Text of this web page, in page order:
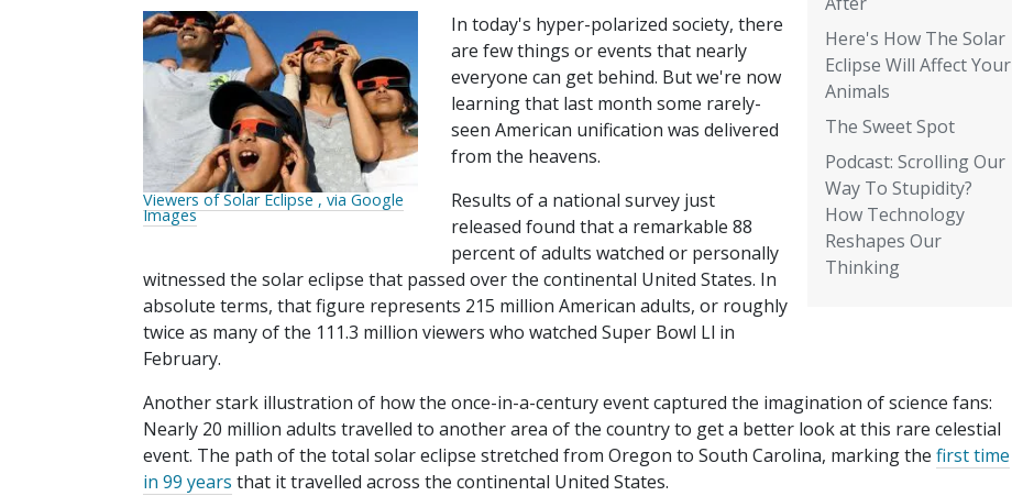
Here's How The Solar
Eclipse Will Affect Your
Animals
The Sweet Spot
Podcast: Scrolling Our
Way To Stupidity?
How Technology
Reshapes Our
Thinking
Viewers of Solar Eclipse , via Google
Images
In today's hyper-polarized society, there
are few things or events that nearly
everyone can get behind. But we're now
learning that last month some rarely-
seen American unification was delivered
from the heavens.
Results of a national survey just
released found that a remarkable 88
percent of adults watched or personally
witnessed the solar eclipse that passed over the continental United States. In
absolute terms, that figure represents 215 million American adults, or roughly
twice as many of the 111.3 million viewers who watched Super Bowl Ll in
February.
Another stark illustration of how the once-in-a-century event captured the imagination of science fans:
Nearly 20 million adults travelled to another area of the country to get a better look at this rare celestial
event. The path of the total solar eclipse stretched from Oregon to South Carolina, marking the first time
in 99 years that it travelled across the continental United States.